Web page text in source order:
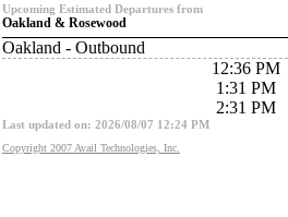
Upcoming Estimated Departures from
Oakland & Rosewood
Oakland - Outbound
12:36 PM
1:31 PM
2:31 PM
Last updated on: 2026/08/07 12:24 PM
Copyright 2007 Avail Technologies, Inc.